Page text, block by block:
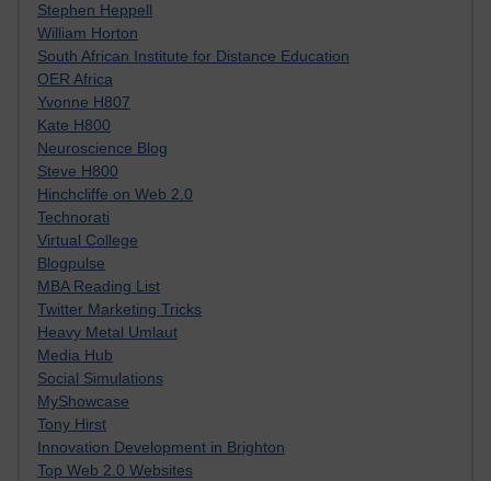
Stephen Heppell
William Horton
South African Institute for Distance Education
OER Africa
Yvonne H807
Kate H800
Neuroscience Blog
Steve H800
Hinchcliffe on Web 2.0
Technorati
Virtual College
Blogpulse
MBA Reading List
Twitter Marketing Tricks
Heavy Metal Umlaut
Media Hub
Social Simulations
MyShowcase
Tony Hirst
Innovation Development in Brighton
Top Web 2.0 Websites